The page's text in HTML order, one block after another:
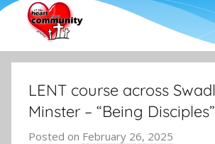
LENT course across
Minster – “Being Disciples”
Posted on February 26, 2025